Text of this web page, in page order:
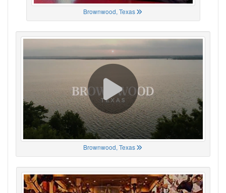
Brownwood, Texas
Brownwood, Texas